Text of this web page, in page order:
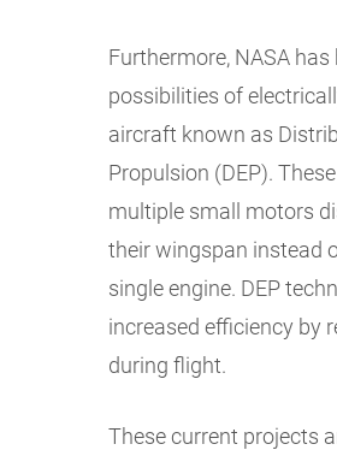
Furthermore, NASA
possibilities of
aircraft known as
Propulsion (DEP).
multiple small motors
their wingspan instead
single engine. DEP
increased efficiency by
during flight.
These current projects